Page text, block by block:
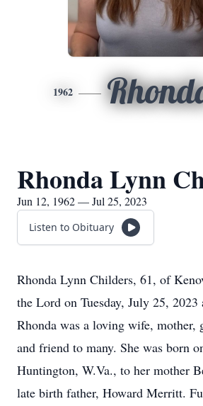
1962
Rhonda Lynn
Jun 12, 1962 — Jul 25, 2023
Listen to Obituary
Rhonda Lynn Childers, 61, of
the Lord on Tuesday, July 25, 2023
Rhonda was a loving wife, mother,
and friend to many. She was born
Huntington, W.Va., to her mother
late birth father, Howard Merritt.